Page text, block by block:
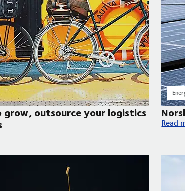
outsource your logistics
outsource your logistics to the experts
Norsk
Read